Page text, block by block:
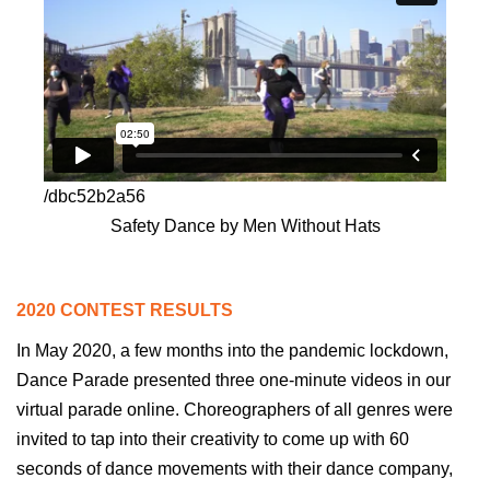
/dbc52b2a56
Safety Dance by Men Without Hats
2020 CONTEST RESULTS
In May 2020, a few months into the pandemic lockdown,
Dance Parade presented three one-minute videos in our
virtual parade online. Choreographers of all genres were
invited to tap into their creativity to come up with 60
seconds of dance movements with their dance company,